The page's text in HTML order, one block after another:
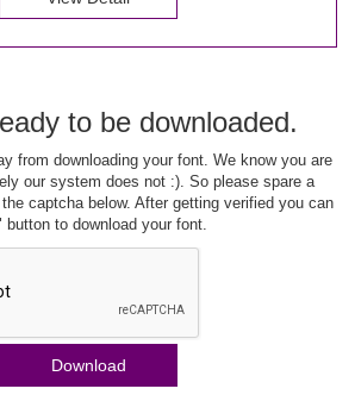
to be downloaded.
from downloading your font. We know you are
our system does not :). So please spare a
captcha below. After getting verified you can
to download your font.
Download